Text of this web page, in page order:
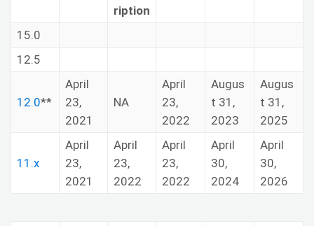
ription
15.0
12.5
12.0**
April
23,
2021
NA
April
23,
2022
Augus
t 31,
2023
Augus
t 31,
2025
11.x
April
23,
2021
April
23,
2022
April
23,
2022
April
30,
2024
April
30,
2026